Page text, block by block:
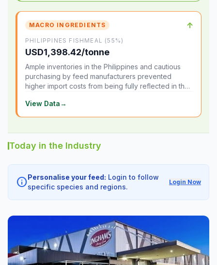
MACRO INGREDIENTS ↑
PHILIPPINES FISHMEAL (55%)
USD1,398.42/tonne
Ample inventories in the Philippines and cautious
purchasing by feed manufacturers prevented
higher import costs from being fully reflected in the
View Data→
Today in the Industry
infoPersonalise your feed: Login to follow
specific species and regions.
Login Now